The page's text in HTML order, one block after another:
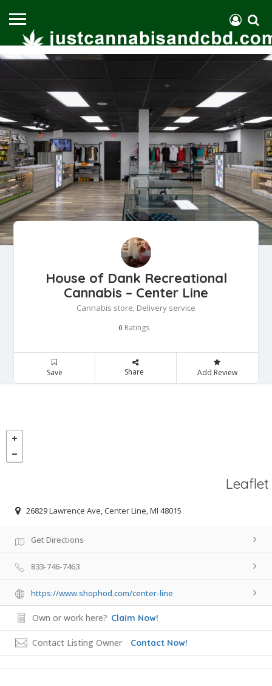
House of Dank Recreational
Cannabis – Center Line
Cannabis store, Delivery service
0 Ratings
Save Share Add Review
Leaflet
26829 Lawrence Ave, Center Line, MI 48015
Get Directions
833-746-7463
https://www.shophod.com/center-line
Own or work here? Claim Now!
Contact Listing Owner Contact Now!